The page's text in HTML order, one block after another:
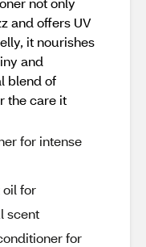
and offers UV
it nourishes
and
blend of
the care it
for intense
for
scent
for